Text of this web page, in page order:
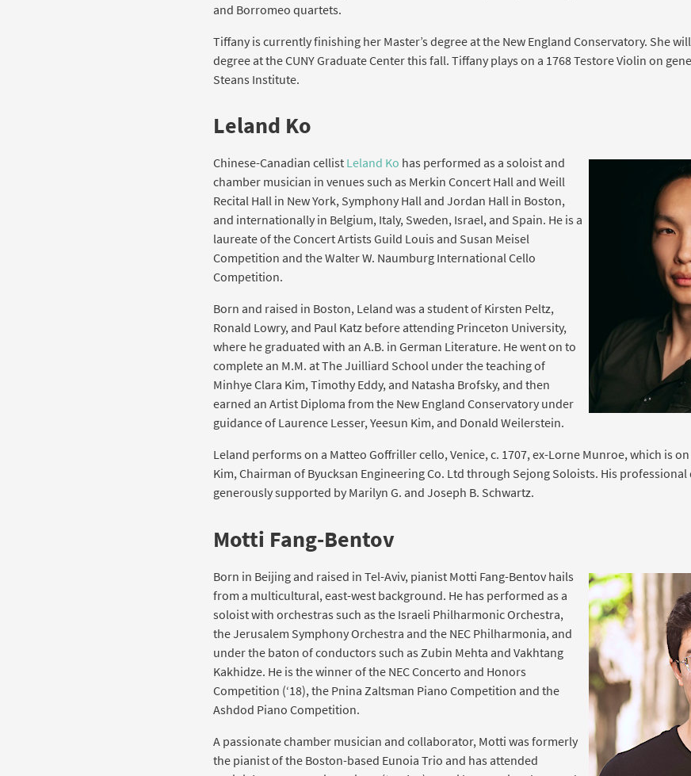
and Borromeo quartets.
Tiffany is currently finishing her Master’s degree at the New England Conservatory. She
degree at the CUNY Graduate Center this fall. Tiffany plays on a 1768 Testore Violin on
Steans Institute.
Leland Ko
Chinese-Canadian cellist Leland Ko has performed as a soloist and
chamber musician in venues such as Merkin Concert Hall and Weill
Recital Hall in New York, Symphony Hall and Jordan Hall in Boston,
and internationally in Belgium, Italy, Sweden, Israel, and Spain. He is a
laureate of the Concert Artists Guild Louis and Susan Meisel
Competition and the Walter W. Naumburg International Cello
Competition.
Born and raised in Boston, Leland was a student of Kirsten Peltz,
Ronald Lowry, and Paul Katz before attending Princeton University,
where he graduated with an A.B. in German Literature. He went on to
complete an M.M. at The Juilliard School under the teaching of
Minhye Clara Kim, Timothy Eddy, and Natasha Brofsky, and then
earned an Artist Diploma from the New England Conservatory under
guidance of Laurence Lesser, Yeesun Kim, and Donald Weilerstein.
Leland performs on a Matteo Goffriller cello, Venice, c. 1707, ex-Lorne Munroe, which is
Kim, Chairman of Byucksan Engineering Co. Ltd through Sejong Soloists. His
generously supported by Marilyn G. and Joseph B. Schwartz.
Motti Fang-Bentov
Born in Beijing and raised in Tel-Aviv, pianist Motti Fang-Bentov hails
from a multicultural, east-west background. He has performed as a
soloist with orchestras such as the Israeli Philharmonic Orchestra,
the Jerusalem Symphony Orchestra and the NEC Philharmonia, and
under the baton of conductors such as Zubin Mehta and Vakhtang
Kakhidze. He is the winner of the NEC Concerto and Honors
Competition (‘18), the Pnina Zaltsman Piano Competition and the
Ashdod Piano Competition.
A passionate chamber musician and collaborator, Motti was formerly
the pianist of the Boston-based Eunoia Trio and has attended